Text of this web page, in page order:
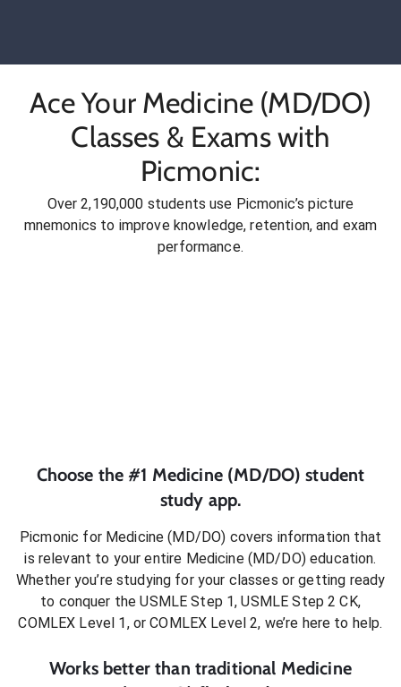
Ace Your Medicine (MD/DO)
Classes & Exams with
Picmonic:
Over 2,190,000 students use Picmonic’s picture
mnemonics to improve knowledge, retention, and exam
performance.
Choose the #1 Medicine (MD/DO) student
study app.
Picmonic for Medicine (MD/DO) covers information that
is relevant to your entire Medicine (MD/DO)education.
Whether you’re studying for your classes or getting ready
to conquer the USMLE Step 1, USMLE Step 2 CK,
COMLEX Level 1, or COMLEX Level 2, we’re here to help.
Works better than traditional Medicine